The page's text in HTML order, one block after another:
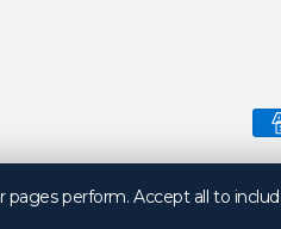
Payment methods
perform. Accept all to